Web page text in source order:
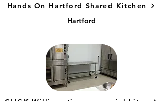
Hands On Hartford Shared Kitchen
Hartford